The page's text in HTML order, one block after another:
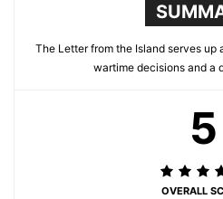
The Letter from the Island serves
wartime decisions and a
5
OVERALL